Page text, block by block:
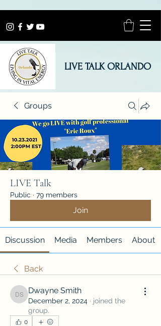
LIVE TALK ORLANDO
Groups
LIVE Talk
Public · 79 members
Join
Discussion Media Members About
Back
Dwayne Smith
Dwayne Smith
December 2, 2024 · joined the
group.
0